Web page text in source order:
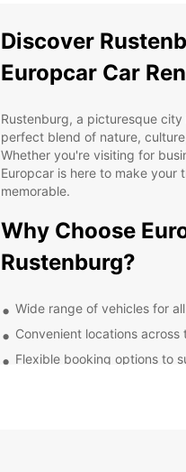
Discover
Europcar Car
Rustenburg, a picturesque
perfect blend of nature,
Whether you're visiting for
Europcar is here to make your
memorable.
Why Choose
Rustenburg?
Wide range of vehicles for
Convenient locations across
Flexible booking options to